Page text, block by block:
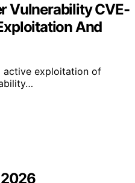
Vulnerability CVE-
And
active exploitation of